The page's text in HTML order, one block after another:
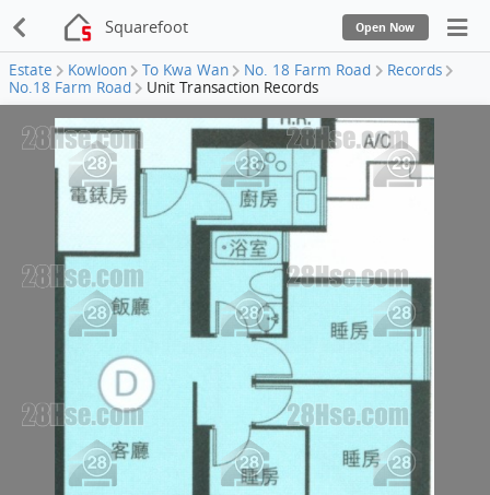
Squarefoot Open Now
Estate Kowloon To Kwa Wan No. 18 Farm Road
Records
No.18 Farm Road
Unit Transaction Records